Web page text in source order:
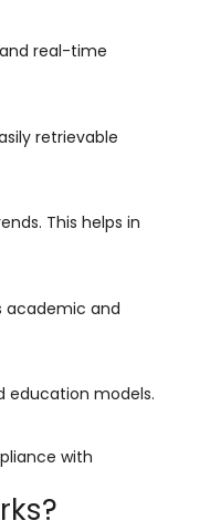
real-time
retrievable
This helps in
academic and
education models.
with